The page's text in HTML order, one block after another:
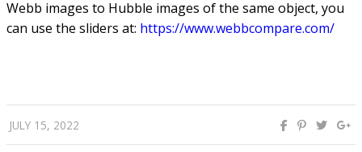
them is at the European Space Agency site:
https://esawebb.org/images/If you’d like to compare the